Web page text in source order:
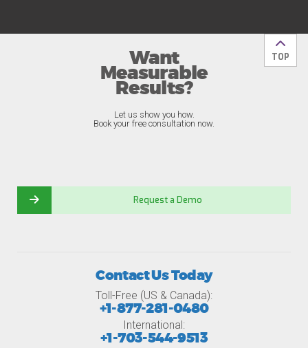
Back
TOP
Want
Measurable
Results?
Let us show you how.
Book your free consultation now.
Request a Demo
Contact Us Today
Toll-Free (US & Canada):
+1-877-281-0480
International:
+1-703-544-9513